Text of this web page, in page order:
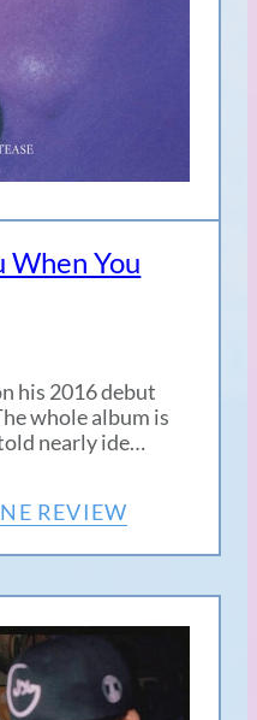
When You
his 2016 debut
whole album is
nearly ide…
REVIEW